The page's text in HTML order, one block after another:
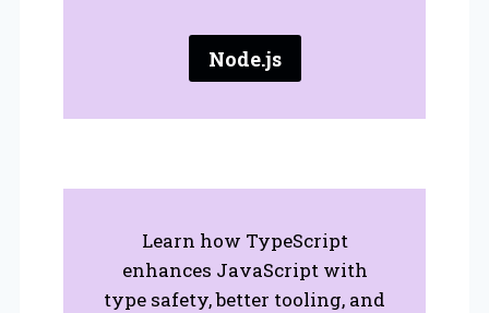
Node.js
Learn how TypeScript
enhances JavaScript with
type safety, better tooling, and